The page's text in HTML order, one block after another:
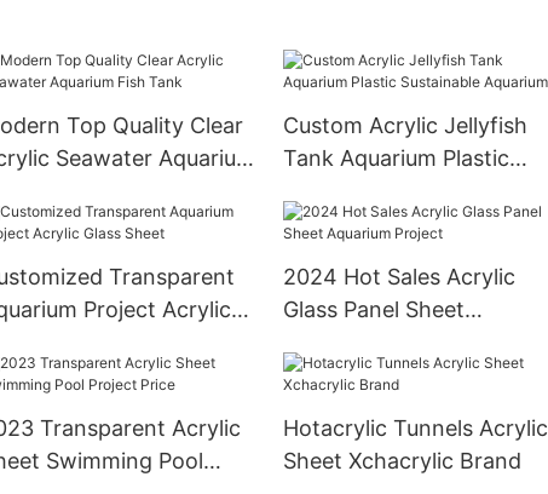
Top Quality Clear
Seawater Aquarium
Custom Acrylic Jellyfish
Tank Aquarium Plastic
Transparent
Project Acrylic
2024 Hot Sales Acrylic
Glass Panel Sheet
Transparent Acrylic
Swimming Pool
Hotacrylic Tunnels Acrylic
Sheet Xchacrylic Brand